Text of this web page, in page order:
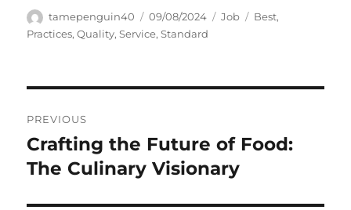
Author
tamepenguin40
Posted
on
09/08/2024 Categories
Job Tags
Best,
Practices,Quality,Service,Standard
pos
PREVIOUS
Previous
post:
Crafting the Future of Food:
The Culinary Visionary